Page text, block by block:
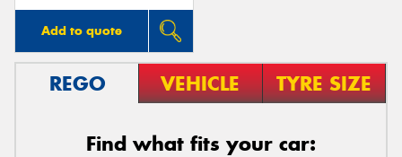
Add to quote
REGO VEHICLE TYRE SIZE
Find what fits your car: